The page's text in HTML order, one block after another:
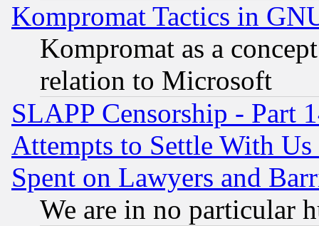
Kompromat Tactics in
Kompromat as a
relation to Microsoft
SLAPP Censorship - Part
Attempts to Settle With
Spent on Lawyers and
We are in no particular